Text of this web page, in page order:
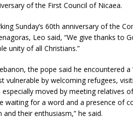
of the First Council of Nicaea.
Sunday’s 60th anniversary of the
Leo said, “We give thanks to
unity of all Christians.”
the pope said he encountered
vulnerable by welcoming refugees,
especially moved by meeting relatives
waiting for a word and a presence of
and their enthusiasm,” he said.